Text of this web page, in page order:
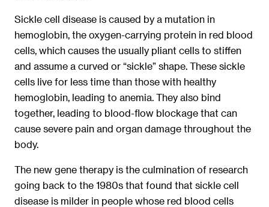
Sickle cell disease is caused by a mutation in
hemoglobin, the oxygen-carrying protein in red blood
cells, which causes the usually pliant cells to stiffen
and assume a curved or “sickle” shape. These sickle
cells live for less time than those with healthy
hemoglobin, leading to anemia. They also bind
together, leading to blood-flow blockage that can
cause severe pain and organ damage throughout the
body.
The new gene therapy is the culmination of research
going back to the 1980s that found that sickle cell
disease is milder in people whose red blood cells